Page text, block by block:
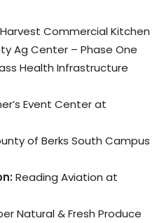
Commercial Kitchen
Ag Center – Phase One
Health Infrastructure
Event Center at
of Berks South Campus
Reading Aviation at
Natural & Fresh Produce